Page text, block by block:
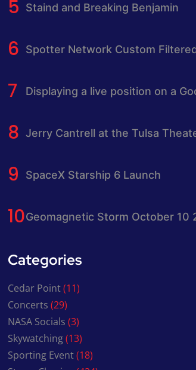
Staind and Breaking Benjamin
Spotter Network Custom
Displaying a live position on a
Jerry Cantrell at the Tulsa
SpaceX Starship 6 Launch
Geomagnetic Storm October 10
Categories
Cedar Point(11)
Concerts (29)
NASA Socials (3)
Skywatching(13)
Sporting Event(18)